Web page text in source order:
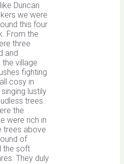
Duncan
we were
this four
From the
three
and
village
fighting
cosy in
lustily
trees.
the
were rich in
trees above
of
the soft
They duly